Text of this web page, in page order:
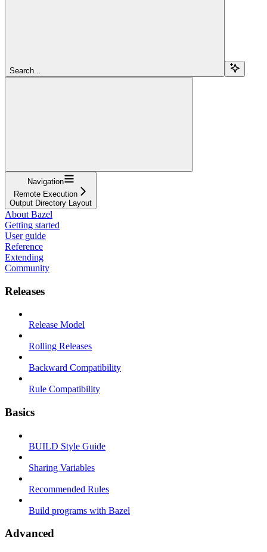
Search...
Navigation
Remote Execution
Output Directory Layout
About Bazel
Getting started
User guide
Reference
Extending
Community
Releases
Release Model
Rolling Releases
Backward Compatibility
Rule Compatibility
Basics
BUILD Style Guide
Sharing Variables
Recommended Rules
Build programs with Bazel
Advanced